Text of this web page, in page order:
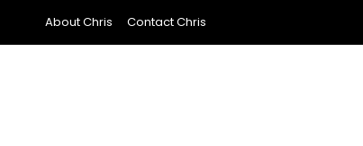
Skip
About Chris Contact Chris